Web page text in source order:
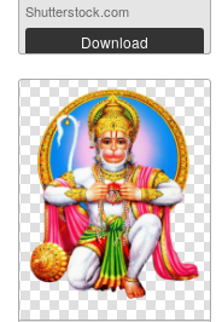
Shutterstock.com
Download